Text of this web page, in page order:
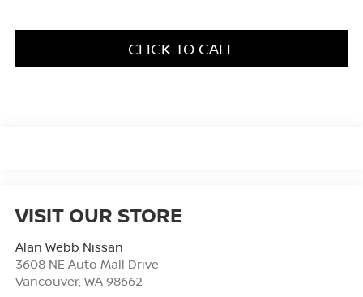
CLICK TO CALL
VISIT OUR STORE
Alan Webb Nissan
3608 NE Auto Mall Drive
Vancouver, WA 98662